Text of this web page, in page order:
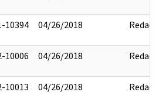
10394 04/26/2018 Redact
10006 04/26/2018 Redact
10013 04/26/2018 Redact